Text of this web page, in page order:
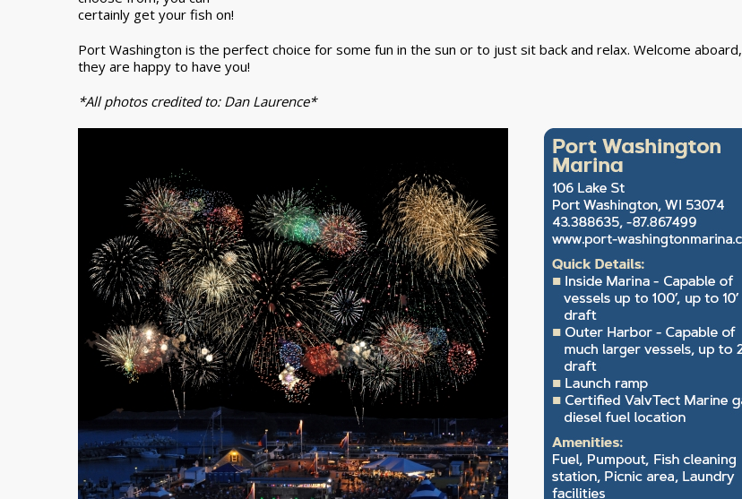
certainly get your fish on!
Port Washington is the perfect choice for some fun in the sun or to just sit back and relax. Welcome aboard,
they are happy to have you!
*All photos credited to: Dan Laurence*